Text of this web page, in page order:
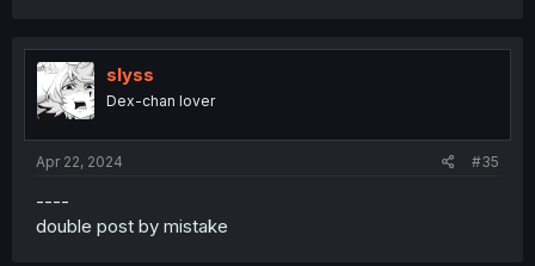
t
i
o
n
slyss
Dex-chan lover
Apr 22, 2024 #35
----
double post by mistake